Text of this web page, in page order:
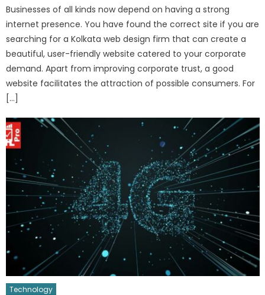
Businesses of all kinds now depend on having a strong
internet presence. You have found the correct site if you are
searching for a Kolkata web design firm that can create a
beautiful, user-friendly website catered to your corporate
demand. Apart from improving corporate trust, a good
website facilitates the attraction of possible consumers. For
[…]
Technology